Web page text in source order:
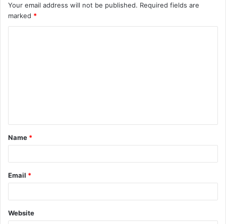
Your email address will not be published. Required fields are
marked *
t
*
Name *
Email *
Website